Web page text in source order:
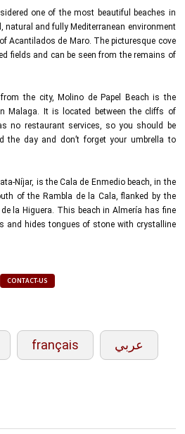
one of the most beautiful beaches in
natural and fully Mediterranean environment
Acantilados de Maro. The picturesque cove
fields and can be seen from the remains of
the city, Molino de Papel Beach is the
Malaga. It is located between the cliffs of
no restaurant services, so you should be
the day and don’t forget your umbrella to
Níjar, is the Cala de Enmedio beach, in the
of the Rambla de la Cala, flanked by the
la Higuera. This beach in Almería has fine
and hides tongues of stone with crystalline
CONTACT-US
français عربي